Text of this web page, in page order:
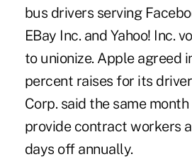
bus drivers serving
EBay Inc. and Yahoo! Inc.
to unionize. Apple agreed
percent raises for its
Corp. said the same
provide contract workers
days off annually.